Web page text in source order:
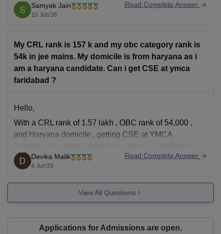
admission to JC Bose University of Science and
Technology, particularly in the later rounds of HSTES
Based on previous admission trends, branches
Samyak Jain
10 Jun'26
Read Complete Answer
My CRL rank is 157 k and my obc category rank is
54k in jee mains. My domicile is from haryana as i
am a haryana candidate. Can i get CSE at ymca
faridabad ?
Hello,
With a CRL rank of 1.57 lakh , OBC rank of 54,000 ,
and Haryana domicile , getting CSE at YMCA
However, you may still have a chance in:
Electronics & Computer Engineering (depending
on cutoff movement)
Mechanical
Devika Malik
4 Jun'26
Read Complete Answer
View All Questions
Applications for Admissions are open.